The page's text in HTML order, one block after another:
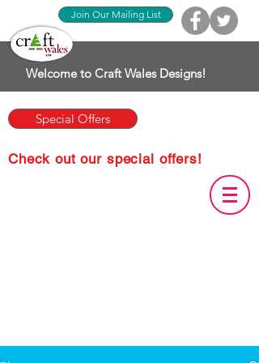
Join Our Mailing List
Welcome to Craft Wales Designs!
Special Offers
Check out our special offers!